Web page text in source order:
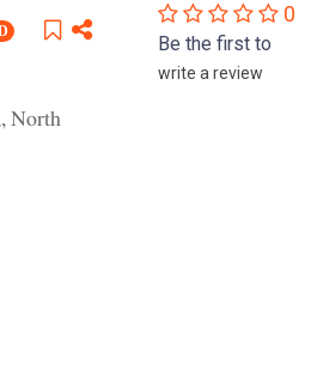
North
0
Be the first to
write a review